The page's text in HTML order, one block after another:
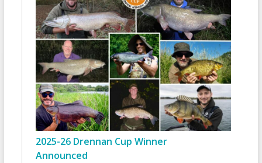
2025-26 Drennan Cup Winner
Announced